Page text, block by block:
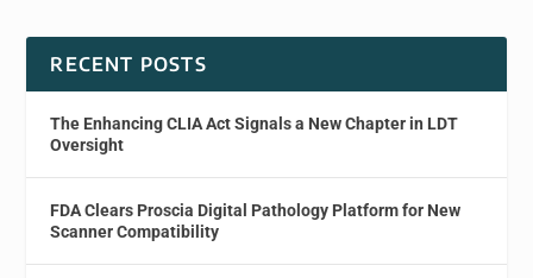
RECENT POSTS
The Enhancing CLIA Act Signals a New Chapter in LDT
Oversight
FDA Clears Proscia Digital Pathology Platform for New
Scanner Compatibility